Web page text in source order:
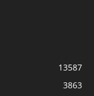
13587
3863